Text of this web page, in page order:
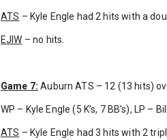
ATS – Kyle Engle had 2 hits with a
EJIW – no hits.
Game 7: Auburn ATS – 12 (13 hits)
WP – Kyle Engle (5 K’s, 7 BB’s), LP –
ATS – Kyle Engle had 3 hits with 2